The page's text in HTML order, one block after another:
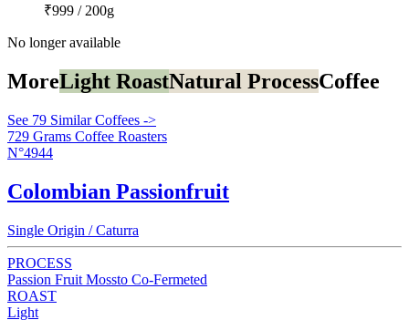
₹999 / 200g
No longer available
MoreLight RoastNatural ProcessCoffee
See 79 Similar Coffees ->
729 Grams Coffee Roasters
N°4944
Colombian Passionfruit
Single Origin / Caturra
PROCESS
Passion Fruit Mossto Co-Fermeted
ROAST
Light